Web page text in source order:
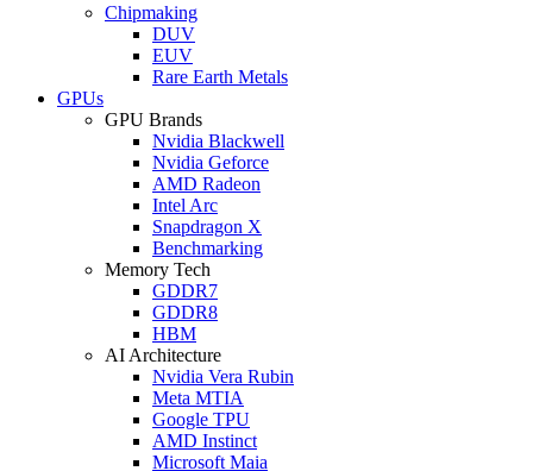
Chipmaking
DUV
EUV
Rare Earth Metals
GPUs
GPU Brands
Nvidia Blackwell
Nvidia Geforce
AMD Radeon
Intel Arc
Snapdragon X
Benchmarking
Memory Tech
GDDR7
GDDR8
HBM
AI Architecture
Nvidia Vera Rubin
Meta MTIA
Google TPU
AMD Instinct
Microsoft Maia